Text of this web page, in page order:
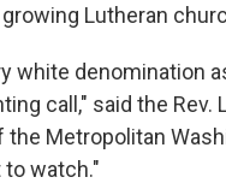
Lutheran
white denomination
call," said the
the Metropolitan
to watch."